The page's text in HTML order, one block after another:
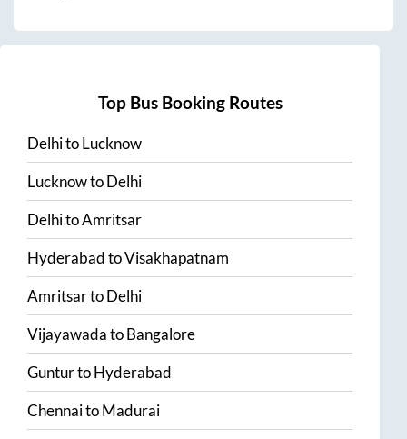
Top Bus Booking Routes
DelhitoLucknow
LucknowtoDelhi
DelhitoAmritsar
HyderabadtoVisakhapatnam
AmritsartoDelhi
VijayawadatoBangalore
GunturtoHyderabad
ChennaitoMadurai